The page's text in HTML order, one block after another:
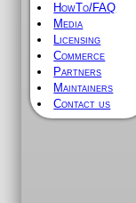
HowTo/FAQ
Media
Licensing
Commerce
Partners
Maintainers
Contact us